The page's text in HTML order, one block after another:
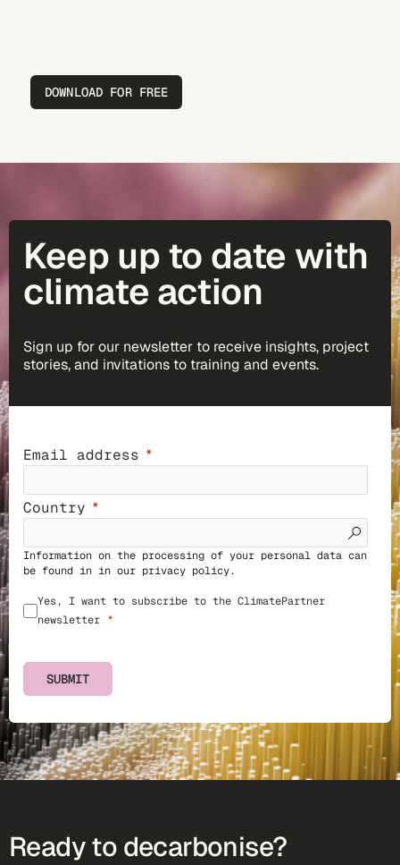
DOWNLOAD FOR FREE
Keep up to date with
climate action
Sign up for our newsletter to receive insights, project
stories, and invitations to training and events.
Email address
Country
Information on the processing of your personal data can
be found in in our privacy policy.
Yes, I want to subscribe to the ClimatePartner
newsletter
SUBMIT
Ready to decarbonise?